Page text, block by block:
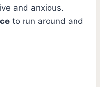
and anxious.
to run around and